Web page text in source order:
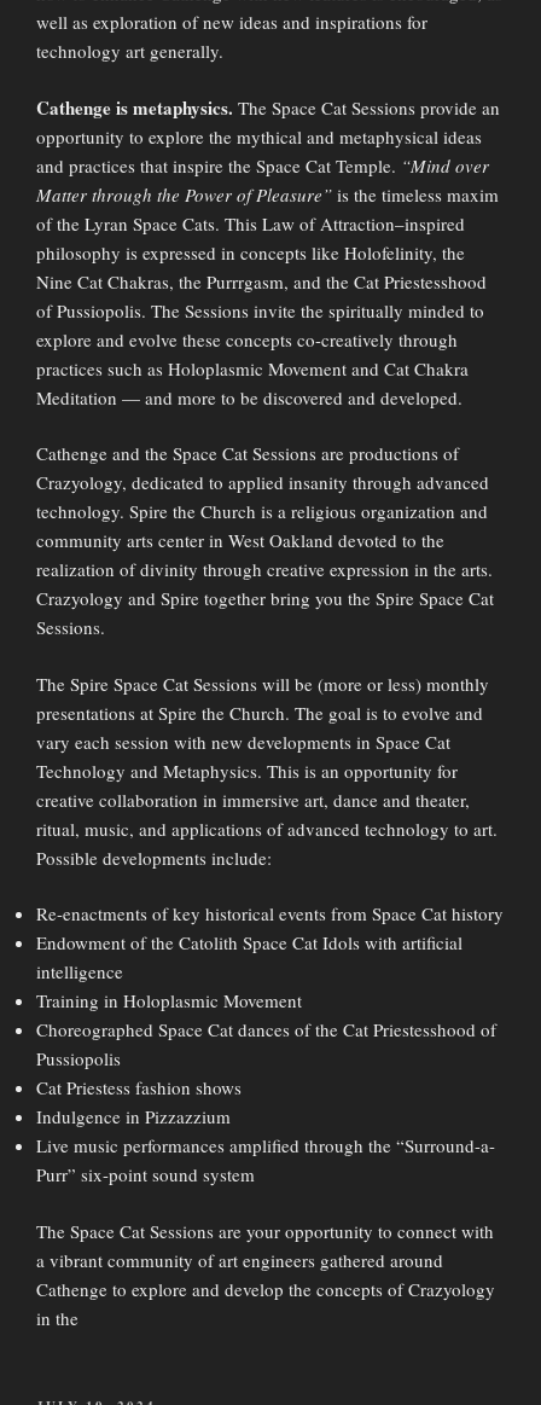
well as exploration of new ideas and inspirations for
technology art generally.
Cathenge is metaphysics. The Space Cat Sessions provide an
opportunity to explore the mythical and metaphysical ideas
and practices that inspire the Space Cat Temple. “Mind over
Matter through the Power of Pleasure” is the timeless maxim
of the Lyran Space Cats. This Law of Attraction–inspired
philosophy is expressed in concepts like Holofelinity, the
Nine Cat Chakras, the Purrrgasm, and the Cat Priestesshood
of Pussiopolis. The Sessions invite the spiritually minded to
explore and evolve these concepts co-creatively through
practices such as Holoplasmic Movement and Cat Chakra
Meditation — and more to be discovered and developed.
Cathenge and the Space Cat Sessions are productions of
Crazyology, dedicated to applied insanity through advanced
technology. Spire the Church is a religious organization and
community arts center in West Oakland devoted to the
realization of divinity through creative expression in the arts.
Crazyology and Spire together bring you the Spire Space Cat
Sessions.
The Spire Space Cat Sessions will be (more or less) monthly
presentations at Spire the Church. The goal is to evolve and
vary each session with new developments in Space Cat
Technology and Metaphysics. This is an opportunity for
creative collaboration in immersive art, dance and theater,
ritual, music, and applications of advanced technology to art.
Possible developments include:
Re-enactments of key historical events from Space Cat history
Endowment of the Catolith Space Cat Idols with artificial
intelligence
Training in Holoplasmic Movement
Choreographed Space Cat dances of the Cat Priestesshood of
Pussiopolis
Cat Priestess fashion shows
Indulgence in Pizzazzium
Live music performances amplified through the “Surround-a-
Purr” six-point sound system
The Space Cat Sessions are your opportunity to connect with
a vibrant community of art engineers gathered around
Cathenge to explore and develop the concepts of Crazyology
in the